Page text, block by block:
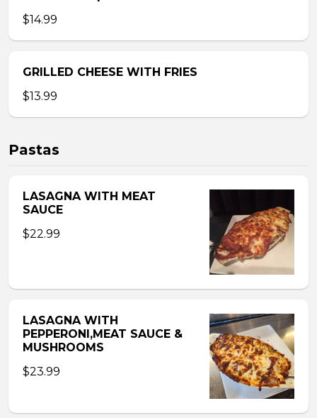
$14.99
GRILLED CHEESE WITH FRIES
$13.99
Pastas
LASAGNA WITH MEAT
SAUCE
$22.99
LASAGNA WITH
PEPPERONI,MEAT SAUCE &
MUSHROOMS
$23.99